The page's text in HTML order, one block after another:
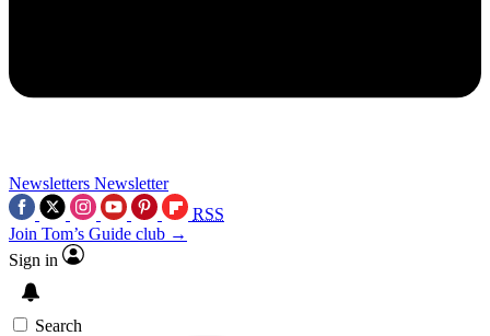
Newsletters Newsletter
RSS
Join Tom’s Guide club →
Sign in
Search